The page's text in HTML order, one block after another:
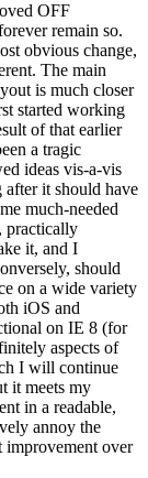
OFF
remain so.
obvious change,
The main
is much closer
started working
of that earlier
a tragic
ideas vis-a-vis
it should have
much-needed
practically
it, and I
should
on a wide variety
iOS and
on IE 8 (for
aspects of
I will continue
it meets my
in a readable,
annoy the
improvement over